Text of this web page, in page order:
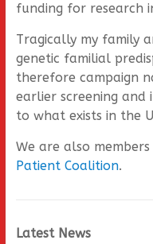
funding for research
Tragically my family
genetic familial
therefore campaign
earlier screening and
to what exists in the
We are also
Patient Coalition.
Latest News